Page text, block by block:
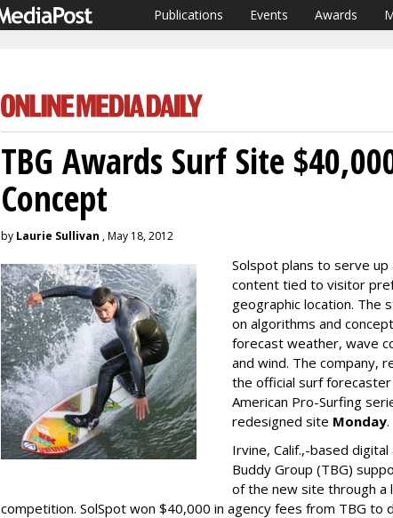
Publications Events Awards
TBG Awards Surf Site
Concept
by Laurie Sullivan , May 18, 2012
Solspot plans to serve up
content tied to visitor
geographic location. The
on algorithms and
forecast weather, wave
and wind. The company,
the official surf
American Pro-Surfing
redesigned site Monday.
Irvine, Calif.,-based digital
Buddy Group (TBG)
of the new site through a
competition. SolSpot won $40,000 in agency fees from TBG to